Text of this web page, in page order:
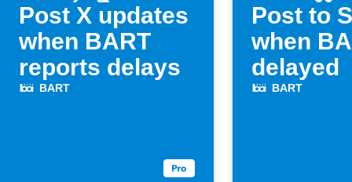
Post X updates
when BART
reports delays
BART
Post to
when
delayed
BART